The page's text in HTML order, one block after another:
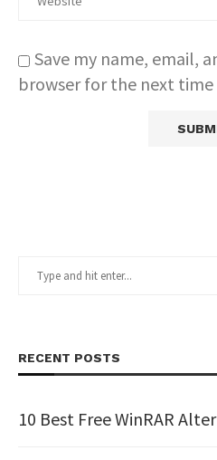
Save my name, email,
browser for the next
RECENT POSTS
10 Best Free WinRAR